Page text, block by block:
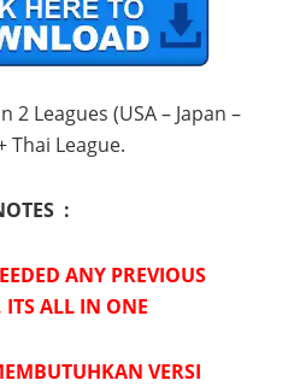
2 Leagues (USA – Japan –
Thai League.
:
ANY PREVIOUS
ITS ALL IN ONE
VERSI